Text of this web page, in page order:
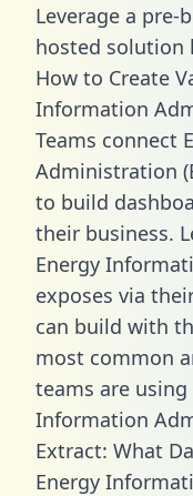
Leverage a
hosted solution
How to Create
Information
Teams connect
Administration
to build
their business.
Energy
exposes via
can build with
most common
teams are
Information
Extract: What
Energy